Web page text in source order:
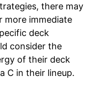
there may
more immediate
deck
consider the
of their deck
C in their lineup.